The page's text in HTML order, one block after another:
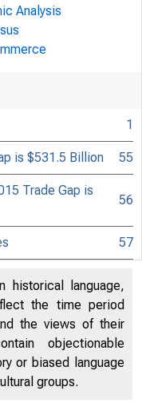
Analysis
1
is $531.5 Billion 55
Trade Gap is
56
57
historical language,
the time period
the views of their
objectionable
or biased language
groups.